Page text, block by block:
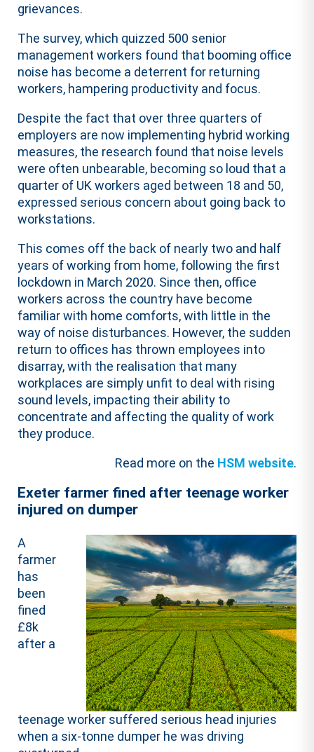
grievances.
The survey, which quizzed 500 senior
management workers found that booming office
noise has become a deterrent for returning
workers, hampering productivity and focus.
Despite the fact that over three quarters of
employers are now implementing hybrid working
measures, the research found that noise levels
were often unbearable, becoming so loud that a
quarter of UK workers aged between 18 and 50,
expressed serious concern about going back to
workstations.
This comes off the back of nearly two and half
years of working from home, following the first
lockdown in March 2020. Since then, office
workers across the country have become
familiar with home comforts, with little in the
way of noise disturbances. However, the sudden
return to offices has thrown employees into
disarray, with the realisation that many
workplaces are simply unfit to deal with rising
sound levels, impacting their ability to
concentrate and affecting the quality of work
they produce.
Read more on the HSM website.
Exeter farmer fined after teenage worker
injured on dumper
A
farmer
has
been
fined
£8k
after a
teenage worker suffered serious head injuries
when a six-tonne dumper he was driving